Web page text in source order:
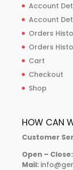
Account
Account
Orders
Orders
Cart
Checkout
Shop
HOW CAN
Customer
Open – Close:
Mail: